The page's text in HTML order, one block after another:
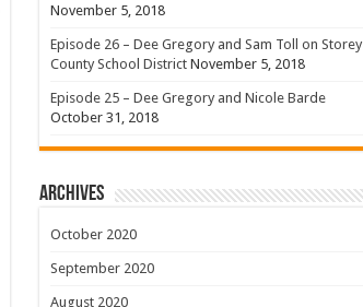
November 5, 2018
Episode 26 – Dee Gregory and Sam Toll on Storey
County School District November 5, 2018
Episode 25 – Dee Gregory and Nicole Barde
October 31, 2018
Archives
October 2020
September 2020
August 2020